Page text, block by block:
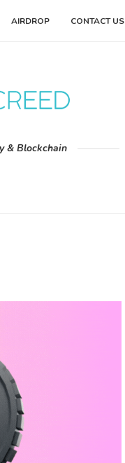
AIRDROP CONTACT US
& Blockchain